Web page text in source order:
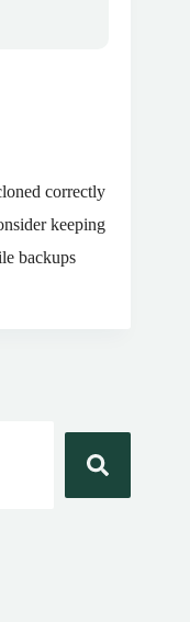
correctly
keeping
backups